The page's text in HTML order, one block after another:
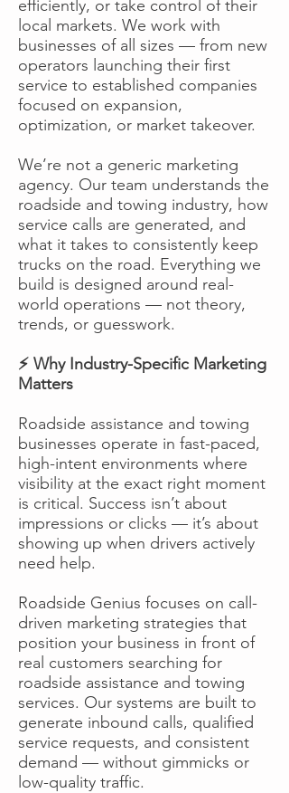
efficiently, or take control of their
local markets. We work with
businesses of all sizes — from new
operators launching their first
service to established companies
focused on expansion,
optimization, or market takeover.
We’re not a generic marketing
agency. Our team understands the
roadside and towing industry, how
service calls are generated, and
what it takes to consistently keep
trucks on the road. Everything we
build is designed around real-
world operations — not theory,
trends, or guesswork.
⚡ Why Industry-Specific Marketing
Matters
Roadside assistance and towing
businesses operate in fast-paced,
high-intent environments where
visibility at the exact right moment
is critical. Success isn’t about
impressions or clicks — it’s about
showing up when drivers actively
need help.
Roadside Genius focuses on call-
driven marketing strategies that
position your business in front of
real customers searching for
roadside assistance and towing
services. Our systems are built to
generate inbound calls, qualified
service requests, and consistent
demand — without gimmicks or
low-quality traffic.